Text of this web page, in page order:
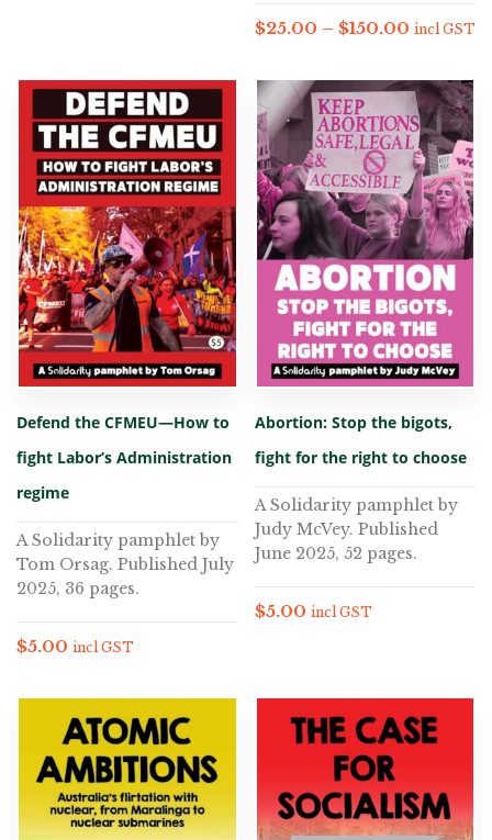
$25.00 – $150.00 incl GST
Defend the CFMEU—How to
fight Labor’s Administration
regime
A Solidarity pamphlet by
Tom Orsag. Published July
2025, 36 pages.
$5.00 incl GST
Abortion: Stop the bigots,
fight for the right to choose
A Solidarity pamphlet by
Judy McVey. Published
June 2025, 52 pages.
$5.00 incl GST